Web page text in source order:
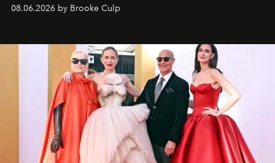
08.06.2026 by Brooke Culp